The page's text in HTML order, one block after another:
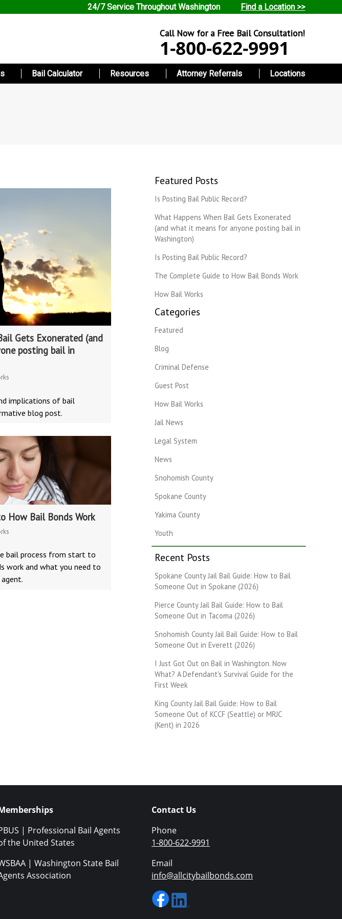
24/7 Service Throughout Washington Find a Location >>
Call Now for a Free Bail Consultation!
1-800-622-9991
Bail Calculator Resources Attorney Referrals Locations
Gets Exonerated (and
posting bail in
implications of bail
blog post.
How Bail Bonds Work
bail process from start to
work and what you need to
Featured Posts
Is Posting Bail Public Record?
What Happens When Bail Gets Exonerated
(and what it means for anyone posting bail in
Washington)
Is Posting Bail Public Record?
The Complete Guide to How Bail Bonds Work
How Bail Works
Categories
Featured
Blog
Criminal Defense
Guest Post
How Bail Works
Jail News
Legal System
News
Snohomish County
Spokane County
Yakima County
Youth
Recent Posts
Spokane County Jail Bail Guide: How to Bail
Someone Out in Spokane (2026)
Pierce County Jail Bail Guide: How to Bail
Someone Out in Tacoma (2026)
Snohomish County Jail Bail Guide: How to Bail
Someone Out in Everett (2026)
I Just Got Out on Bail in Washington. Now
What? A Defendant's Survival Guide for the
First Week
King County Jail Bail Guide: How to Bail
Someone Out of KCCF (Seattle) or MRJC
(Kent) in 2026
| Professional Bail Agents
the United States
| Washington State Bail
Association
Contact Us
Phone
1-800-622-9991
Email
info@allcitybailbonds.com